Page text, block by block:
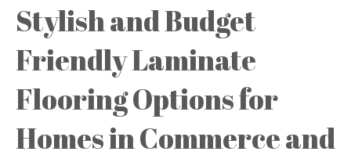
Stylish and Budget
Friendly Laminate
Flooring Options for
Homes in Commerce and